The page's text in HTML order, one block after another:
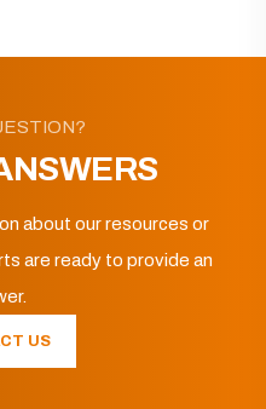
about our resources or
are ready to provide an
US